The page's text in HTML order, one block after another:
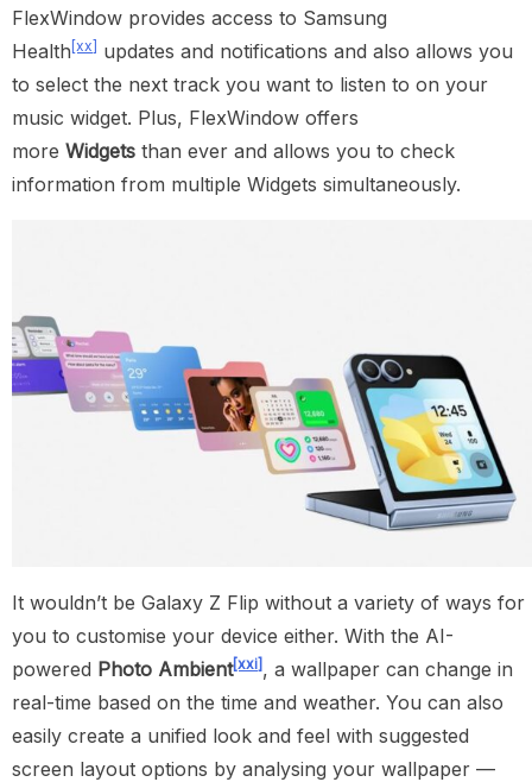
FlexWindow provides access to Samsung
Health [xx] updates and notifications and also allows you
to select the next track you want to listen to on your
music widget. Plus, FlexWindow offers
more Widgets than ever and allows you to check
information from multiple Widgets simultaneously.
It wouldn’t be Galaxy Z Flip without a variety of ways for
you to customise your device either. With the AI-
powered Photo Ambient[xxi] , a wallpaper can change in
real-time based on the time and weather. You can also
easily create a unified look and feel with suggested
screen layout options by analysing your wallpaper —